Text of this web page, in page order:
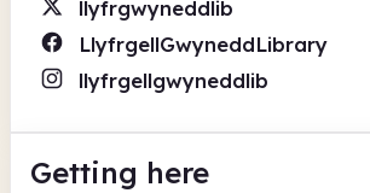
llyfrgwyneddlib
LlyfrgellGwyneddLibrary
llyfrgellgwyneddlib
Getting here